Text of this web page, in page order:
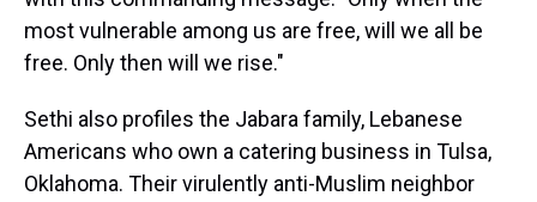
most vulnerable among us are free, will we all be
free. Only then will we rise."
Sethi also profiles the Jabara family, Lebanese
Americans who own a catering business in Tulsa,
Oklahoma. Their virulently anti-Muslim neighbor